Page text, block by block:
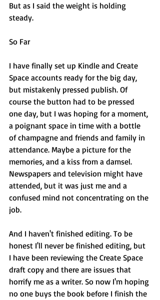
But as I said the weight is holding
steady.
So Far
I have finally set up Kindle and Create
Space accounts ready for the big day,
but mistakenly pressed publish. Of
course the button had to be pressed
one day, but I was hoping for a moment,
a poignant space in time with a bottle
of champagne and friends and family in
attendance. Maybe a picture for the
memories, and a kiss from a damsel.
Newspapers and television might have
attended, but it was just me and a
confused mind not concentrating on the
job.
And I haven't finished editing. To be
honest I'll never be finished editing, but
I have been reviewing the Create Space
draft copy and there are issues that
horrify me as a writer. So now I'm hoping
no one buys the book before I finish the